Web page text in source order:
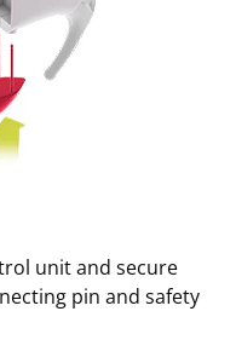
unit and secure
pin and safety